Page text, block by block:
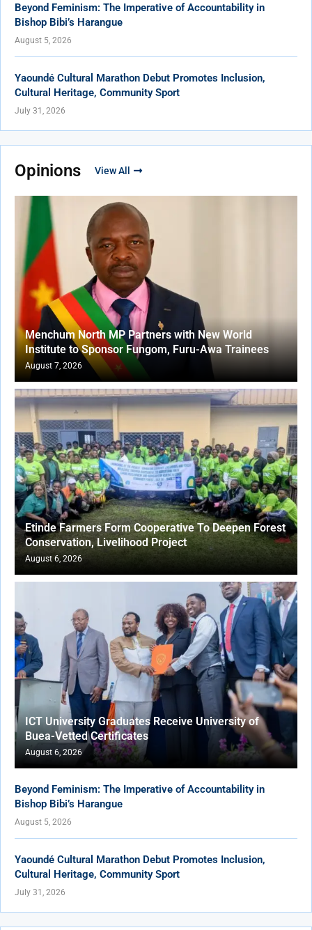
Beyond Feminism: The Imperative of Accountability in
Bishop Bibi’s Harangue
August 5, 2026
Yaoundé Cultural Marathon Debut Promotes Inclusion,
Cultural Heritage, Community Sport
July 31, 2026
Opinions View All
Menchum North MP Partners with New World
Institute to Sponsor Fungom, Furu-Awa Trainees
August 7, 2026
Etinde Farmers Form Cooperative To Deepen Forest
Conservation, Livelihood Project
August 6, 2026
ICT University Graduates Receive University of
Buea-Vetted Certificates
August 6, 2026
Beyond Feminism: The Imperative of Accountability in
Bishop Bibi’s Harangue
August 5, 2026
Yaoundé Cultural Marathon Debut Promotes Inclusion,
Cultural Heritage, Community Sport
July 31, 2026